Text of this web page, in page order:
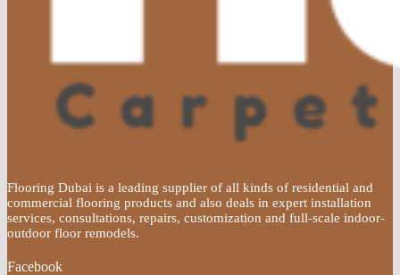
Flooring Dubai is a leading supplier of all kinds of residential and
commercial flooring products and also deals in expert installation
services, consultations, repairs, customization and full-scale indoor-
outdoor floor remodels.
Facebook